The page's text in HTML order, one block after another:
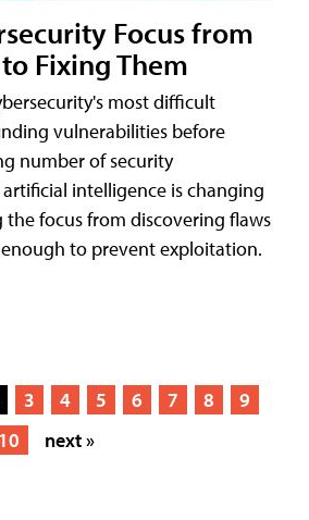
Focus from
Fixing Them
most difficult
vulnerabilities before
number of security
intelligence is changing
focus from discovering flaws
to prevent exploitation.
3 4 5 6 7 8
9
10
next »